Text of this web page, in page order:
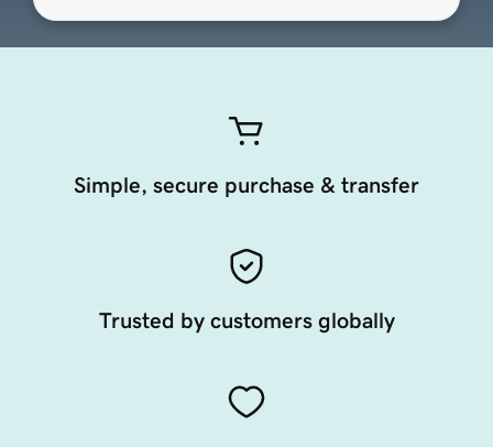
Simple, secure purchase & transfer
Trusted by customers globally